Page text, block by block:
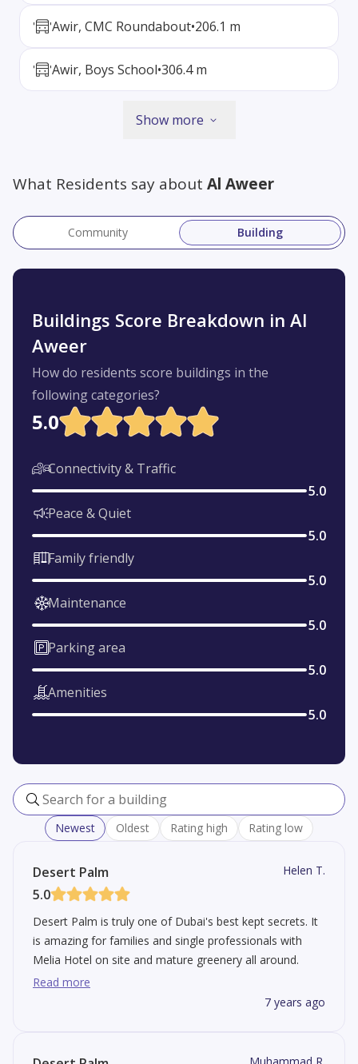
Awir, CMC Roundabout•206.1 m
Awir, Boys School•306.4 m
Show more
What Residents say about Al Aweer
Community Building
Buildings Score Breakdown in Al
Aweer
How do residents score buildings in the
following categories?
5.0
Connectivity & Traffic
5.0
Peace & Quiet
5.0
Family friendly
5.0
Maintenance
5.0
Parking area
5.0
Amenities
5.0
Search for a building
Newest Oldest Rating high Rating low
Desert Palm
5.0
Helen T.
Desert Palm is truly one of Dubai's best kept secrets. It
is amazing for families and single professionals with
Melia Hotel on site and mature greenery all around.
Close to some of the top schools and 20 minutes from
Read more
7 years ago